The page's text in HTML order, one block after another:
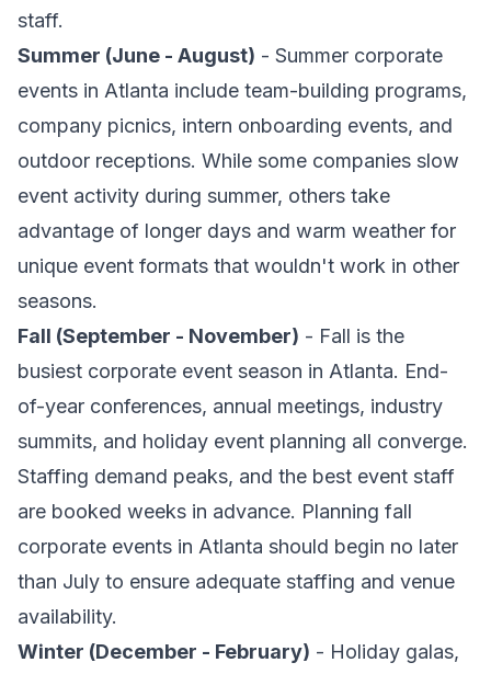
staff.
Summer (June - August) - Summer corporate
events in Atlanta include team-building programs,
company picnics, intern onboarding events, and
outdoor receptions. While some companies slow
event activity during summer, others take
advantage of longer days and warm weather for
unique event formats that wouldn't work in other
seasons.
Fall (September - November) - Fall is the
busiest corporate event season in Atlanta. End-
of-year conferences, annual meetings, industry
summits, and holiday event planning all converge.
Staffing demand peaks, and the best event staff
are booked weeks in advance. Planning fall
corporate events in Atlanta should begin no later
than July to ensure adequate staffing and venue
availability.
Winter (December - February) - Holiday galas,